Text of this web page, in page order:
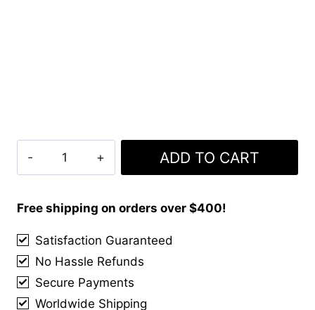
Kilt
ADD TO CART
Free shipping on orders over $400!
Satisfaction Guaranteed
No Hassle Refunds
Secure Payments
Worldwide Shipping